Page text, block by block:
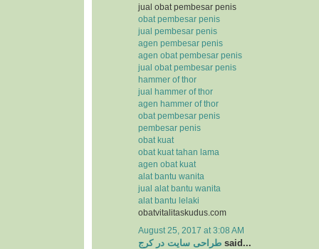
jual obat pembesar penis
obat pembesar penis
jual pembesar penis
agen pembesar penis
agen obat pembesar penis
jual obat pembesar penis
hammer of thor
jual hammer of thor
agen hammer of thor
obat pembesar penis
pembesar penis
obat kuat
obat kuat tahan lama
agen obat kuat
alat bantu wanita
jual alat bantu wanita
alat bantu lelaki
obatvitalitaskudus.com
August 25, 2017 at 3:08 AM
طراحی سایت در کرج said...